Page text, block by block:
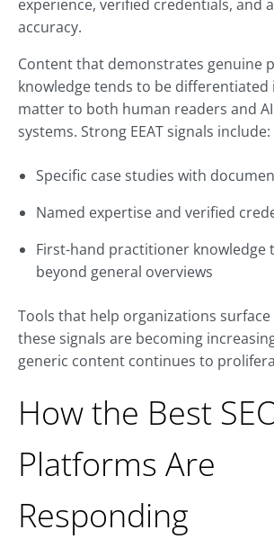
experience, verified credentials, and
accuracy.
Content that demonstrates genuine
knowledge tends to be differentiated
matter to both human readers and
systems. Strong EEAT signals include:
Specific case studies with
Named expertise and verified
First-hand practitioner knowledge
beyond general overviews
Tools that help organizations
these signals are becoming
generic content continues to
How the Best
Platforms Are
Responding